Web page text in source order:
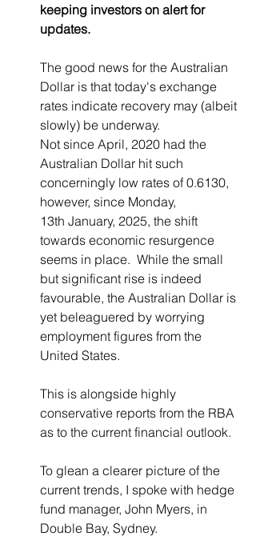
keeping investors on alert for
updates.
The good news for the Australian
Dollar is that today's exchange
rates indicate recovery may (albeit
slowly) be underway.
Not since April, 2020 had the
Australian Dollar hit such
concerningly low rates of 0.6130,
however, since Monday,
13th January, 2025, the shift
towards economic resurgence
seems in place.  While the small
but significant rise is indeed
favourable, the Australian Dollar is
yet beleaguered by worrying
employment figures from the
United States.
This is alongside highly
conservative reports from the RBA
as to the current financial outlook.
To glean a clearer picture of the
current trends, I spoke with hedge
fund manager, John Myers, in
Double Bay, Sydney.